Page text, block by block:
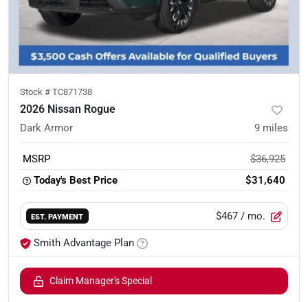
Stock # TC871738
2026 Nissan Rogue
Dark Armor 9 miles
MSRP
$36,925
Today's Best Price
$31,640
EST. PAYMENT $467 / mo.
Smith Advantage Plan
Claim Manager's Special